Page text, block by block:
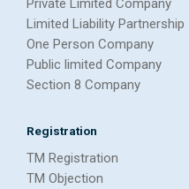
Private Limited Company
Limited Liability Partnership
One Person Company
Public limited Company
Section 8 Company
Registration
TM Registration
TM Objection